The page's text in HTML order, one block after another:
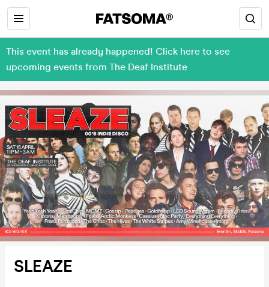
This event has already happened! Click here to see
upcoming events from The Deaf Institute
SLEAZE